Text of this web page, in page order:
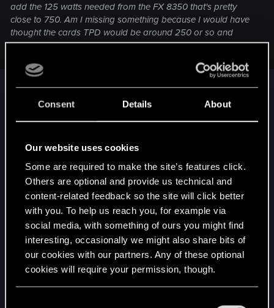
Consent Details About
Our website uses cookies
Some are required to make the site’s features click.
Others are optional and provide us technical and
content-related feedback so the site will click better
with you. To help us reach you, for example via
social media, with something of ours you might find
interesting, occasionally we might also share bits of
our cookies with our partners. Any of these optional
cookies will require your permission, though.
add the 125 watts needed from the FX 8350 that's pretty
close to 750. Am I missing something because I would have
thought the cards TPD would be around 250 or so and
surely not 600.
First, the 600 watts are for the entire system, not
the card itself. The card itself draws only 145 watts
don't want to hear from people who are running
with crappy power supplies. So they set a fictitious
high number that they can use to cut support calls
I would be surprised if a system with an FX-8xxx
and a 970 even drew 400 watts with all the